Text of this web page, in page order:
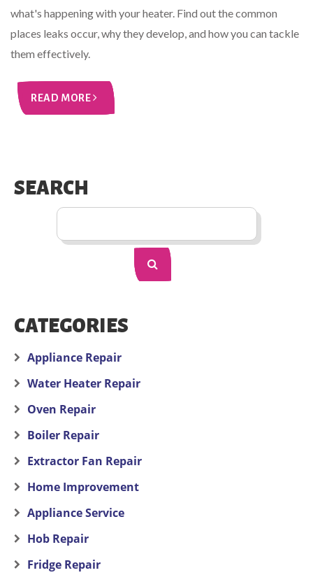
what's happening with your heater. Find out the common
places leaks occur, why they develop, and how you can tackle
them effectively.
READ MORE
SEARCH
CATEGORIES
Appliance Repair
Water Heater Repair
Oven Repair
Boiler Repair
Extractor Fan Repair
Home Improvement
Appliance Service
Hob Repair
Fridge Repair